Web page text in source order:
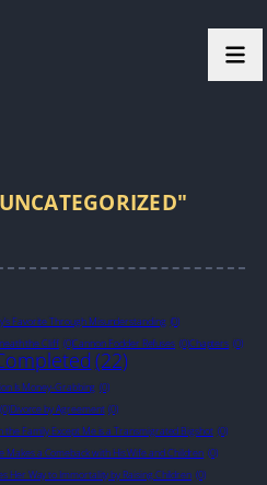
Favorite Through Misunderstanding (0)
the Cliff (0)Cannon Fodder Refuses (0)Chapters (0)
(22)
Is Money-Grabbing (0)
(0)Divorce by Agreement (0)
the Family Except Me is a Transmigrated Bigshot (0)
a Comeback with His Wife and Children (0)
Her Way to Immortality by Raising Children (0)